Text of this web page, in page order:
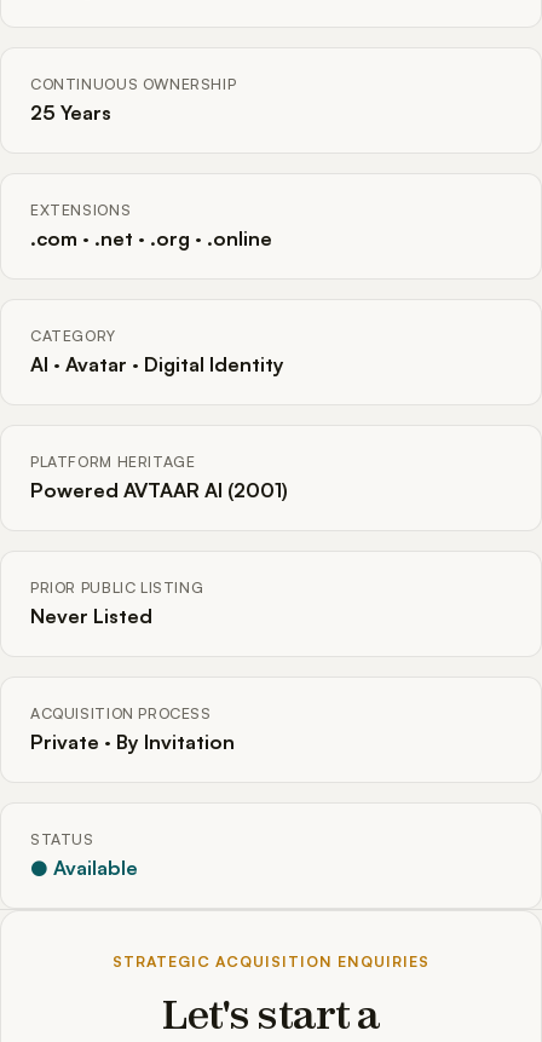
CONTINUOUS OWNERSHIP
25 Years
EXTENSIONS
.com · .net · .org · .online
CATEGORY
AI · Avatar · Digital Identity
PLATFORM HERITAGE
Powered AVTAAR AI (2001)
PRIOR PUBLIC LISTING
Never Listed
ACQUISITION PROCESS
Private · By Invitation
STATUS
● Available
STRATEGIC ACQUISITION ENQUIRIES
Let's start a